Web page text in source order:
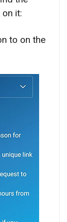
it:
to on the